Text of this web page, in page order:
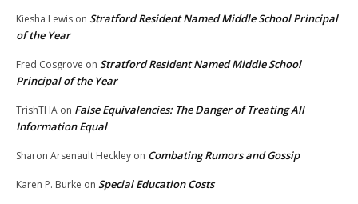
Kiesha Lewis on Stratford Resident Named Middle School Principal
of the Year
Fred Cosgrove on Stratford Resident Named Middle School
Principal of the Year
TrishTHA on False Equivalencies: The Danger of Treating All
Information Equal
Sharon Arsenault Heckley on Combating Rumors and Gossip
Karen P. Burke on Special Education Costs